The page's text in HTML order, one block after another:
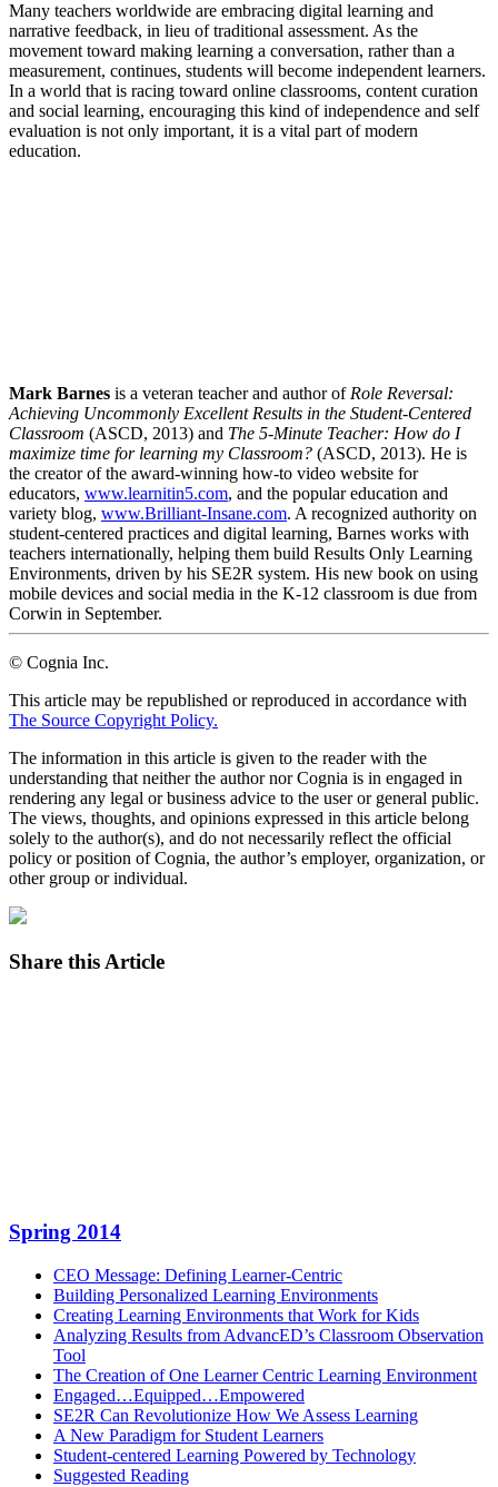
Many teachers worldwide are embracing digital learning and
narrative feedback, in lieu of traditional assessment. As the
movement toward making learning a conversation, rather than a
measurement, continues, students will become independent learners.
In a world that is racing toward online classrooms, content curation
and social learning, encouraging this kind of independence and self
evaluation is not only important, it is a vital part of modern
education.
Email
Mark Barnes is a veteran teacher and author ofRole Reversal:
Achieving Uncommonly Excellent Results in the Student-Centered
Classroom (ASCD, 2013) and The 5-Minute Teacher: How do I
maximize time for learning my Classroom? (ASCD, 2013). He is
the creator of the award-winning how-to video website for
educators, www.learnitin5.com, and the popular education and
variety blog, www.Brilliant-Insane.com. A recognized authority on
student-centered practices and digital learning, Barnes works with
teachers internationally, helping them build Results Only Learning
Environments, driven by his SE2R system. His new book on using
mobile devices and social media in the K-12 classroom is due from
Corwin in September.
© Cognia Inc.
This article may be republished or reproduced in accordance with
The Source Copyright Policy.
The information in this article is given to the reader with the
understanding that neither the author nor Cognia is in engaged in
rendering any legal or business advice to the user or general public.
The views, thoughts, and opinions expressed in this article belong
solely to the author(s), and do not necessarily reflect the official
policy or position of Cognia, the author’s employer, organization, or
other group or individual.
Share this Article
Email
Spring 2014
CEO Message: Defining Learner-Centric
Building Personalized Learning Environments
Creating Learning Environments that Work for Kids
Analyzing Results from AdvancED’s Classroom Observation
Tool
The Creation of One Learner Centric Learning Environment
Engaged…Equipped…Empowered
SE2R Can Revolutionize How We Assess Learning
A New Paradigm for Student Learners
Student-centered Learning Powered by Technology
Suggested Reading